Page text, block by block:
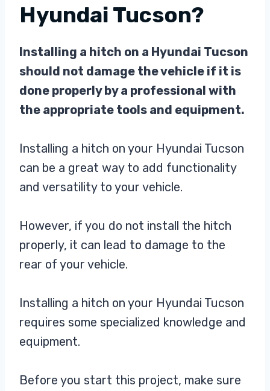
Hyundai Tucson?
Installing a hitch on a Hyundai Tucson
should not damage the vehicle if it is
done properly by a professional with
the appropriate tools and equipment.
Installing a hitch on your Hyundai Tucson
can be a great way to add functionality
and versatility to your vehicle.
However, if you do not install the hitch
properly, it can lead to damage to the
rear of your vehicle.
Installing a hitch on your Hyundai Tucson
requires some specialized knowledge and
equipment.
Before you start this project, make sure